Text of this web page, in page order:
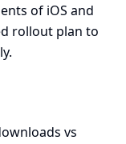
of iOS and
rollout plan to
vs